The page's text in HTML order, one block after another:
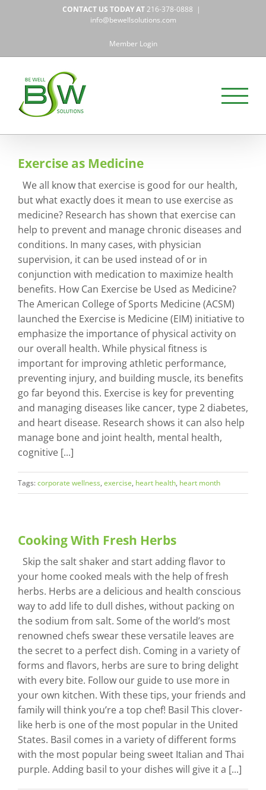
CONTACT US TODAY AT216-378-0888 |
info@bewellsolutions.com
Member Login
Exercise as Medicine
We all know that exercise is good for our health,
but what exactly does it mean to use exercise as
medicine? Research has shown that exercise can
help to prevent and manage chronic diseases and
conditions. In many cases, with physician
supervision, it can be used instead of or in
conjunction with medication to maximize health
benefits. How Can Exercise be Used as Medicine?
The American College of Sports Medicine (ACSM)
launched the Exercise is Medicine (EIM) initiative to
emphasize the importance of physical activity on
our overall health. While physical fitness is
important for improving athletic performance,
preventing injury, and building muscle, its benefits
go far beyond this. Exercise is key for preventing
and managing diseases like cancer, type 2 diabetes,
and heart disease. Research shows it can also help
manage bone and joint health, mental health,
cognitive [...]
Tags:corporate wellness, exercise, heart health, heart month
Cooking With Fresh Herbs
Skip the salt shaker and start adding flavor to
your home cooked meals with the help of fresh
herbs. Herbs are a delicious and health conscious
way to add life to dull dishes, without packing on
the sodium from salt. Some of the world’s most
renowned chefs swear these versatile leaves are
the secret to a perfect dish. Coming in a variety of
forms and flavors, herbs are sure to bring delight
with every bite. Follow our guide to use more in
your own kitchen. With these tips, your friends and
family will think you’re a top chef! Basil This clover-
like herb is one of the most popular in the United
States. Basil comes in a variety of different forms
with the most popular being sweet Italian and Thai
purple. Adding basil to your dishes will give it a [...]